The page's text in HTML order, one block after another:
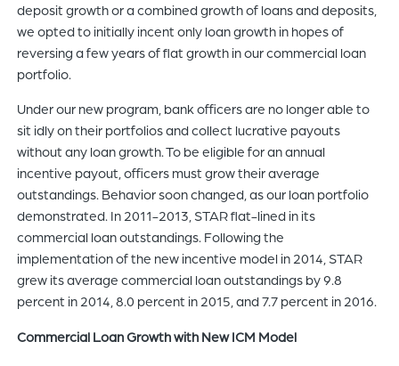
deposit growth or a combined growth of loans and deposits,
we opted to initially incent only loan growth in hopes of
reversing a few years of flat growth in our commercial loan
portfolio.
Under our new program, bank officers are no longer able to
sit idly on their portfolios and collect lucrative payouts
without any loan growth. To be eligible for an annual
incentive payout, officers must grow their average
outstandings. Behavior soon changed, as our loan portfolio
demonstrated. In 2011-2013, STAR flat-lined in its
commercial loan outstandings. Following the
implementation of the new incentive model in 2014, STAR
grew its average commercial loan outstandings by 9.8
percent in 2014, 8.0 percent in 2015, and 7.7 percent in 2016.
Commercial Loan Growth with New ICM Model